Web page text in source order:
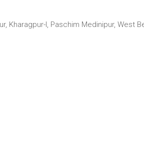
I, Paschim Medinipur, West Bengal,